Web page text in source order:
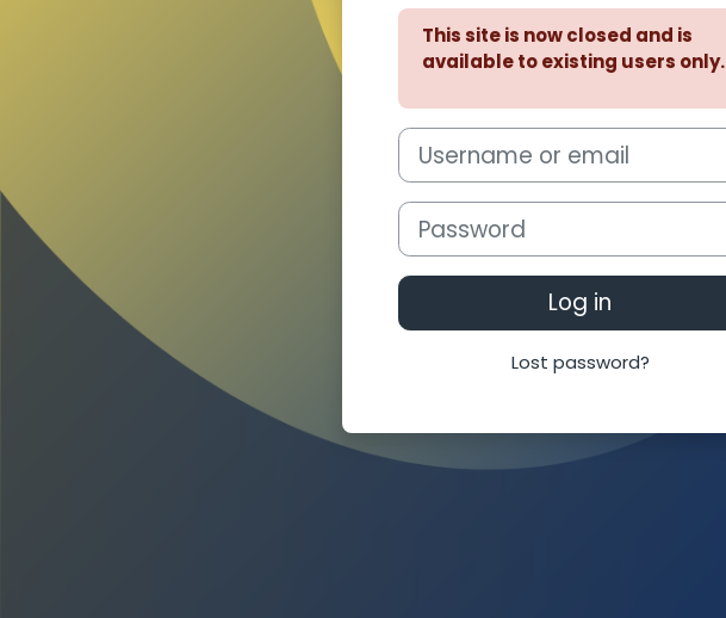
This site is now closed and is
available to existing users only.
Username or email
Password
Log in
Lost password?